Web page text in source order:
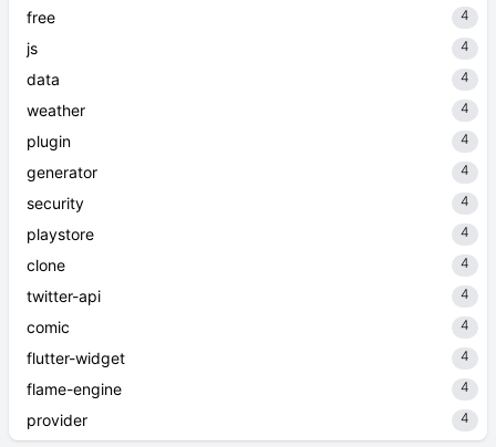
free 4
js 4
data 4
weather 4
plugin 4
generator 4
security 4
playstore 4
clone 4
twitter-api 4
comic 4
flutter-widget 4
flame-engine 4
provider 4